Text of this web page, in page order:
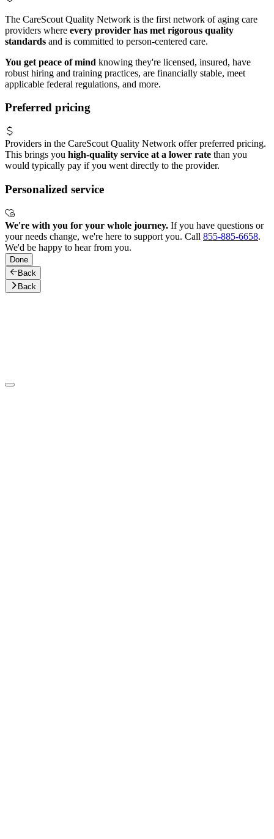
The CareScout Quality Network is the first network of aging care
providers where every provider has met rigorous quality
standards and is committed to person-centered care.
You get peace of mind knowing they're licensed, insured, have
robust hiring and training practices, are financially stable, meet
applicable federal regulations, and more.
Preferred pricing
Providers in the CareScout Quality Network offer preferred pricing.
This brings you high-quality service at a lower rate than you
would typically pay if you went directly to the provider.
Personalized service
We're with you for your whole journey. If you have questions or
your needs change, we're here to support you. Call 855-885-6658.
We'd be happy to hear from you.
Done
Back
Back